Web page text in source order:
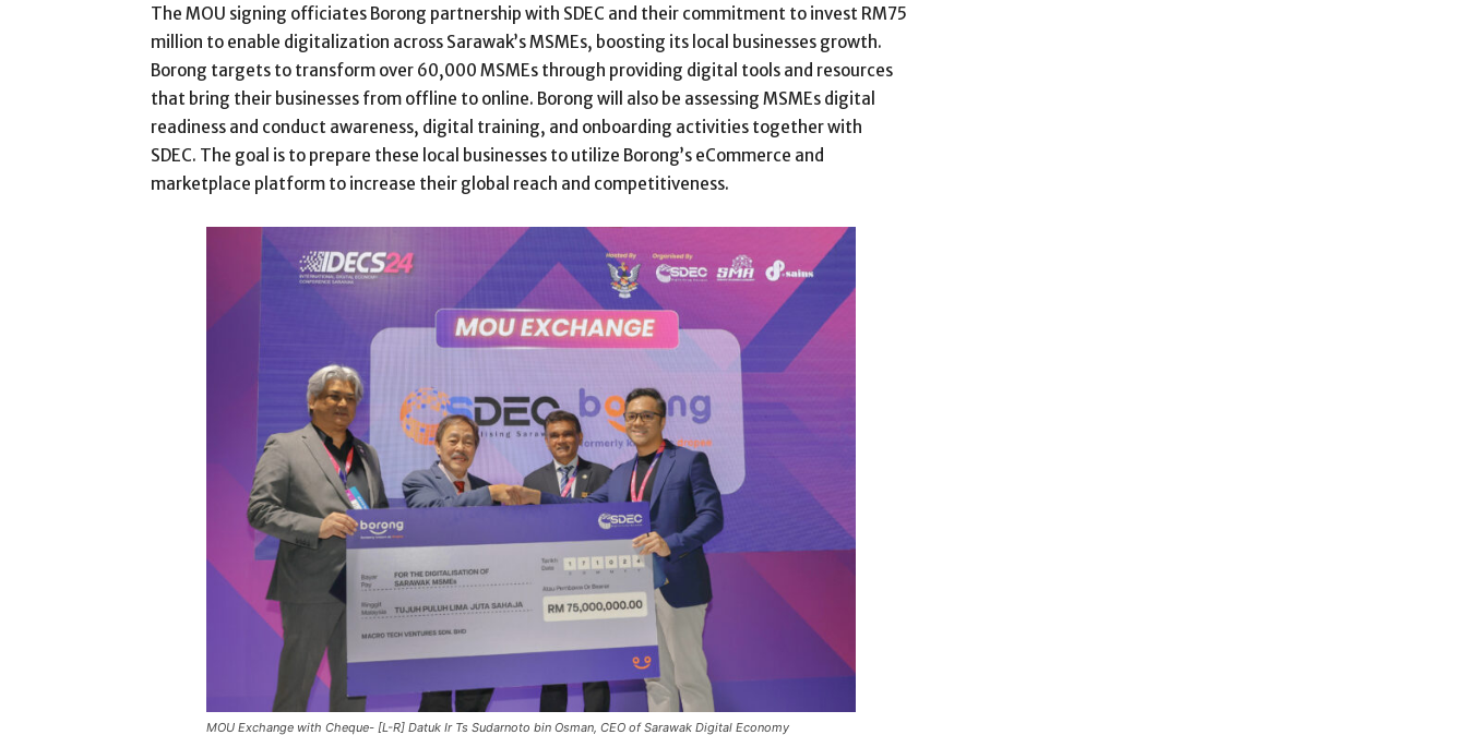
The MOU signing officiates Borong partnership with SDEC and their commitment to invest RM75
million to enable digitalization across Sarawak’s MSMEs, boosting its local businesses growth.
Borong targets to transform over 60,000 MSMEs through providing digital tools and resources
that bring their businesses from offline to online. Borong will also be assessing MSMEs digital
readiness and conduct awareness, digital training, and onboarding activities together with
SDEC. The goal is to prepare these local businesses to utilize Borong’s eCommerce and
marketplace platform to increase their global reach and competitiveness.
MOU Exchange with Cheque- [L-R] Datuk Ir Ts Sudarnoto bin Osman, CEO of Sarawak Digital Economy